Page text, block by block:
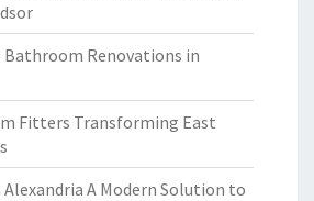
Renovations in
Fitters Transforming East
A Modern Solution to